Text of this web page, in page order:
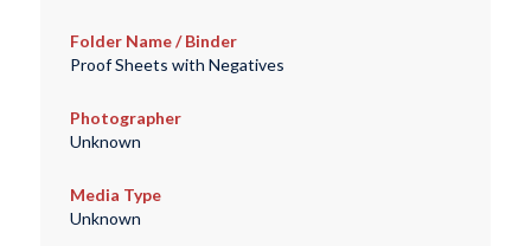
Folder Name / Binder
Proof Sheets with Negatives
Photographer
Unknown
Media Type
Unknown